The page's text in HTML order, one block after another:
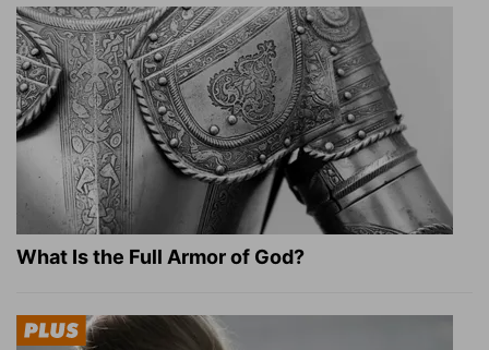
What Is the Full Armor of God?